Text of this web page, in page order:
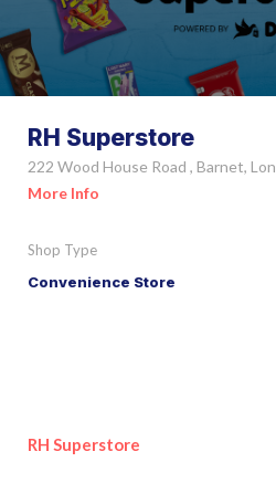
RH Superstore
222 Wood House Road , Barnet,
More Info
Shop Type
Convenience Store
RH Superstore